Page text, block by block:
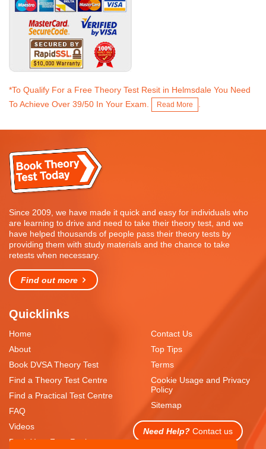
*To Qualify For a Free Theory Test Resit in Helmsdale You Need
To Achieve Over 39/50 In Your Exam.
Read More
Since 2009, we have made it quick and easy for individuals who
are learning to drive and need to take their theory test, and we
have helped thousands of people pass their theory tests by
providing them with study materials and the chance to take
retests when necessary.
Find out more
Quicklinks
Home
About
Book DVSA Theory Test
Find a Theory Test Centre
Find a Practical Test Centre
FAQ
Videos
Book Your Free Resit
Contact Us
Top Tips
Terms
Cookie Usage and Privacy
Policy
Sitemap
Need Help? Contact us